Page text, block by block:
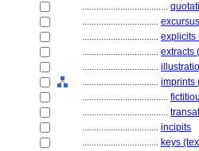
....................................
................................
................................ explicits
................................ extracts
................................
................................ imprints
....................................
....................................
................................ incipits
................................ keys